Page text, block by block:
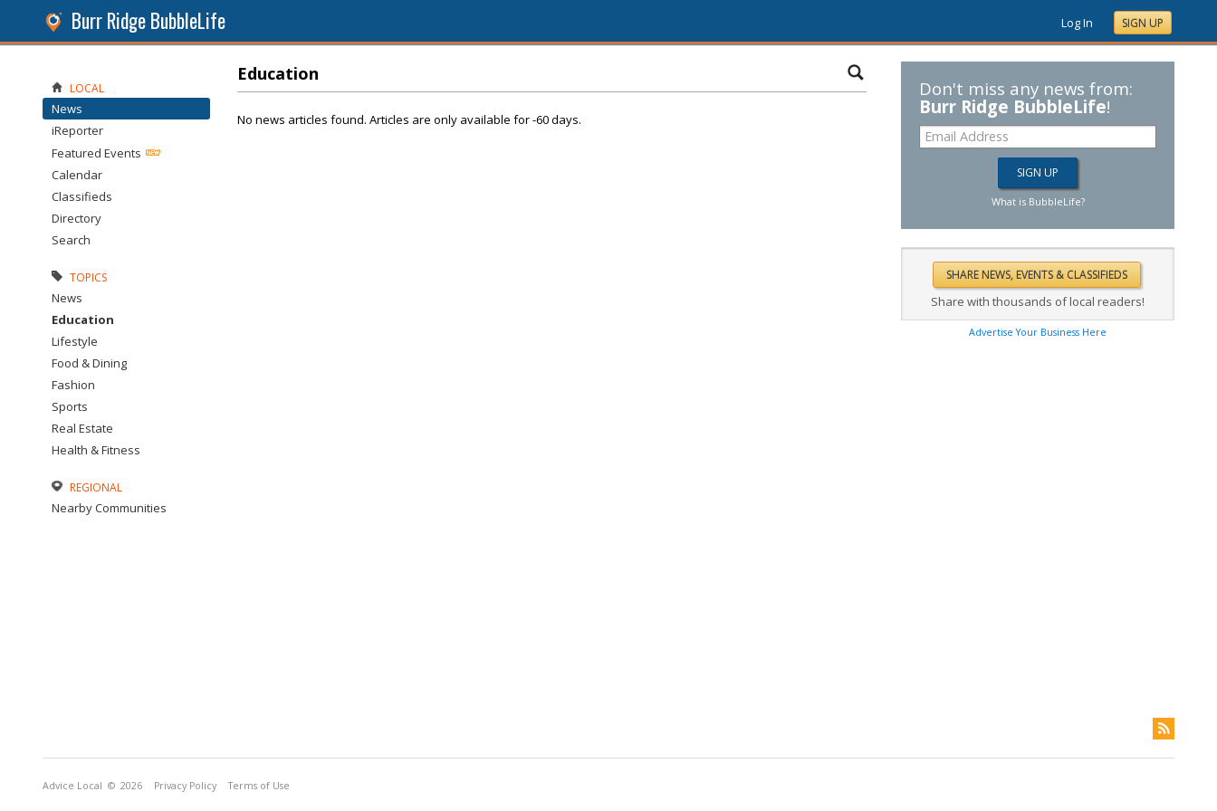
Burr Ridge BubbleLife Log In SIGN UP
Education
No news articles found. Articles are only available for -60 days.
Don't miss any news from:
Burr Ridge BubbleLife!
What is BubbleLife?
Share with thousands of local readers!
Advertise Your Business Here
LOCAL
News
iReporter
Featured Events
Calendar
Classifieds
Directory
Search
TOPICS
News
Education
Lifestyle
Food & Dining
Fashion
Sports
Real Estate
Health & Fitness
REGIONAL
Nearby Communities
Advice Local © 2026 Privacy Policy Terms of Use